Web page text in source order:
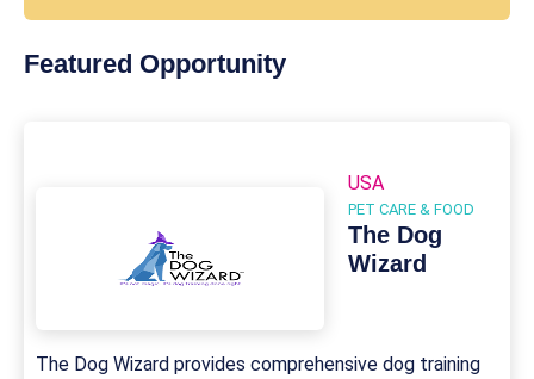
Featured Opportunity
USA
PET CARE & FOOD
The Dog
Wizard
The Dog Wizard provides comprehensive dog training